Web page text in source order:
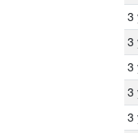
3
3
3
3
3